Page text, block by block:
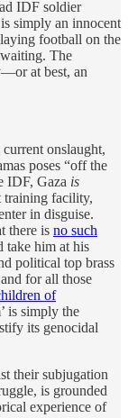
IDF soldier
simply an innocent
football on the
The
at best, an
onslaught,
poses “off the
IDF, Gaza is
training facility,
in disguise.
there is no such
take him at his
political top brass
for all those
of
is simply the
its genocidal
their subjugation
is grounded
experience of